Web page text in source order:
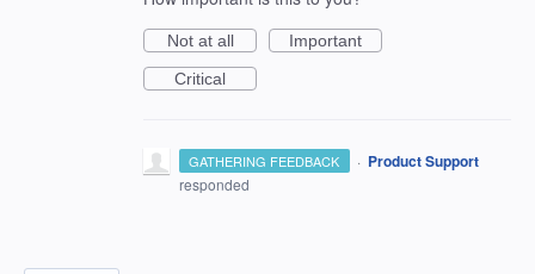
Not at all
Important
Critical
GATHERING FEEDBACK · Product Support
responded